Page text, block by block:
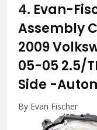
4. Evan-
Assembly
2009
05-05 2.5/
Side -
By Evan Fischer